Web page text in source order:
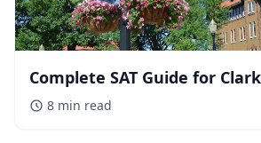
Complete SAT Guide for
8 min read